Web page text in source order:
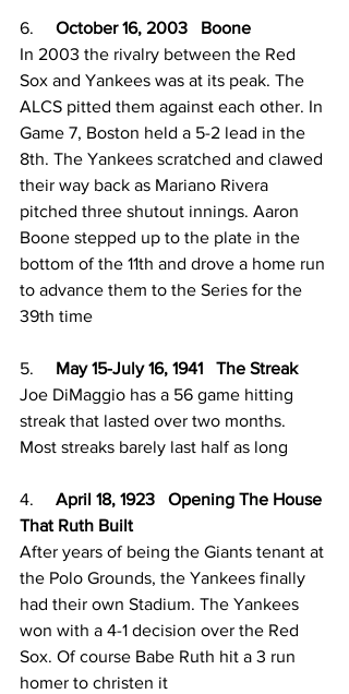
6. October 16, 2003   Boone
In 2003 the rivalry between the Red
Sox and Yankees was at its peak. The
ALCS pitted them against each other. In
Game 7, Boston held a 5-2 lead in the
8th. The Yankees scratched and clawed
their way back as Mariano Rivera
pitched three shutout innings. Aaron
Boone stepped up to the plate in the
bottom of the 11th and drove a home run
to advance them to the Series for the
39th time
5. May 15-July 16, 1941   The Streak
Joe DiMaggio has a 56 game hitting
streak that lasted over two months.
Most streaks barely last half as long
4. April 18, 1923   Opening The House
That Ruth Built
After years of being the Giants tenant at
the Polo Grounds, the Yankees finally
had their own Stadium. The Yankees
won with a 4-1 decision over the Red
Sox. Of course Babe Ruth hit a 3 run
homer to christen it